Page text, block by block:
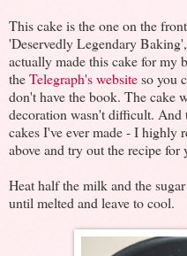
This cake is the one on the
'Deservedly Legendary
actually made this cake for my
theTelegraph's websiteso you
don't have the book. The cake
decoration wasn't difficult. And
cakes I've ever made - I highly
above and try out the recipe for
Heat half the milk and the
until melted and leave to cool.